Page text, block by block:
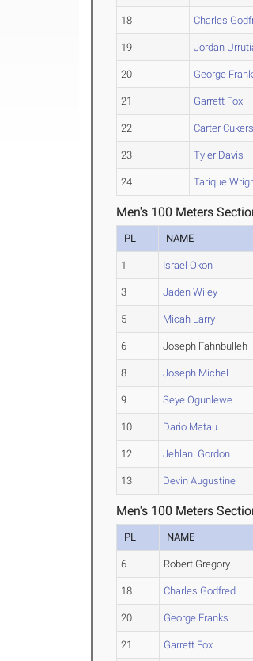
18 Charles
19 Jordan
20 George
21 Garrett Fox
22 Carter
23 Tyler Davis
24 Tarique
Men's 100 Meters
PL NAME
1 Israel Okon
3 Jaden Wiley
5 Micah Larry
6 Joseph Fahnbulleh
8 Joseph Michel
9 Seye Ogunlewe
10 Dario Matau
12 Jehlani Gordon
13 Devin Augustine
Men's 100 Meters
PL NAME
6 Robert Gregory
18 Charles Godfred
20 George Franks
21 Garrett Fox